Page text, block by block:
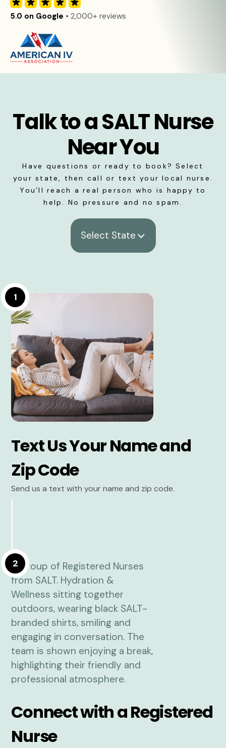
5.0 on Google • 2,000+ reviews
Talk to a SALT Nurse
Near You
Have questions or ready to book? Select
your state, then call or text your local nurse.
You’ll reach a real person who is happy to
help. No pressure and no spam.
Select State
1
Text Us Your Name and
Zip Code
Send us a text with your name and zip code.
2
Connect with a Registered
Nurse